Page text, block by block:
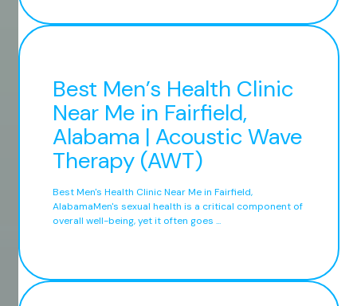
Best Men’s Health Clinic
Near Me in Fairfield,
Alabama | Acoustic Wave
Therapy (AWT)
Best Men's Health Clinic Near Me in Fairfield,
AlabamaMen's sexual health is a critical component of
overall well-being, yet it often goes ...